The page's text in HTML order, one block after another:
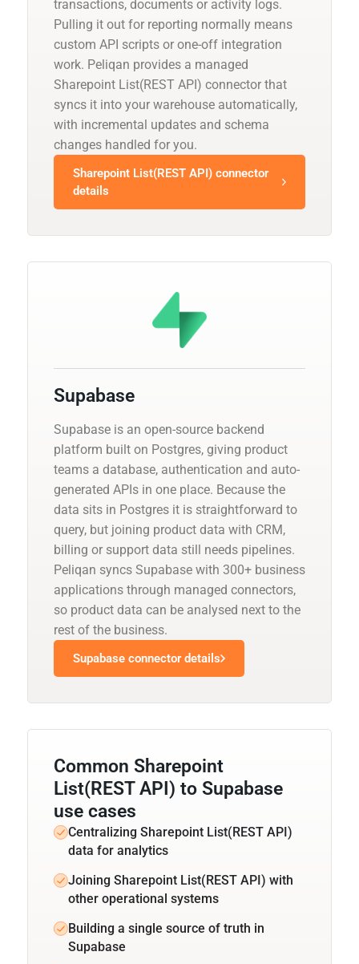
transactions, documents or activity logs.
Pulling it out for reporting normally means
custom API scripts or one-off integration
work. Peliqan provides a managed
Sharepoint List(REST API) connector that
syncs it into your warehouse automatically,
with incremental updates and schema
changes handled for you.
Sharepoint List(REST API) connector
details
Supabase
Supabase is an open-source backend
platform built on Postgres, giving product
teams a database, authentication and auto-
generated APIs in one place. Because the
data sits in Postgres it is straightforward to
query, but joining product data with CRM,
billing or support data still needs pipelines.
Peliqan syncs Supabase with 300+ business
applications through managed connectors,
so product data can be analysed next to the
rest of the business.
Supabase connector details
Common Sharepoint
List(REST API) to Supabase
use cases
Centralizing Sharepoint List(REST API)
data for analytics
Joining Sharepoint List(REST API) with
other operational systems
Building a single source of truth in
Supabase